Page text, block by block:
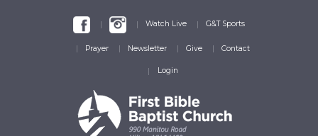
Watch Live G&T Sports
Prayer Newsletter Give Contact
Login